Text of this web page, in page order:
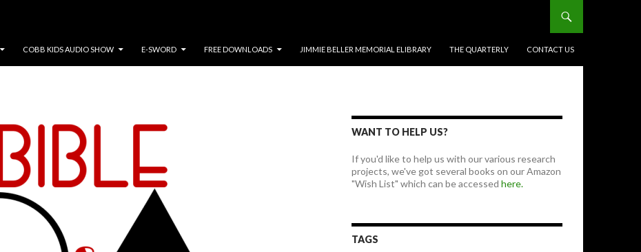
COBB KIDS AUDIO SHOW E-SWORD FREE DOWNLOADS JIMMIE BELLER MEMORIAL ELIBRARY THE QUARTERLY CONTACT US
WANT TO HELP US?
If you'd like to help us with our various research
projects, we've got several books on our Amazon
"Wish List" which can be accessed here.
TAGS